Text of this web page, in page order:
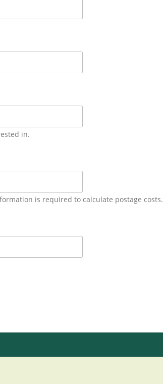
in.
is required to calculate postage costs.